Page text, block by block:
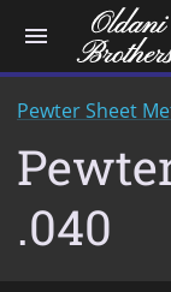
menu
Pewter Sheet
.040